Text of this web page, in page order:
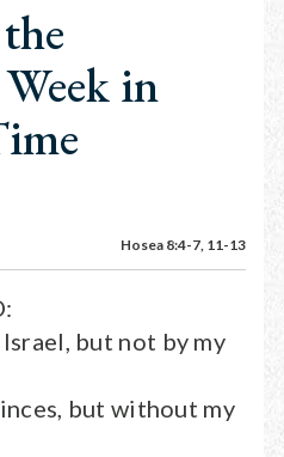
in
Hosea 8:4-7, 11-13
but not by my
but without my